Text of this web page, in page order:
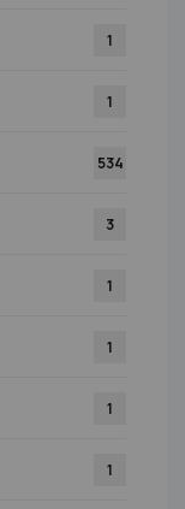
1
1
534
3
1
1
1
1